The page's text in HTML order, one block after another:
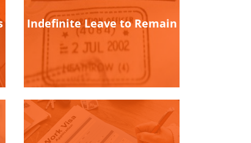
Indefinite Leave to Remain